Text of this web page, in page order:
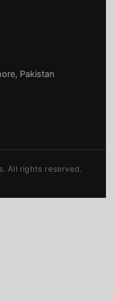
Pakistan
All rights reserved.